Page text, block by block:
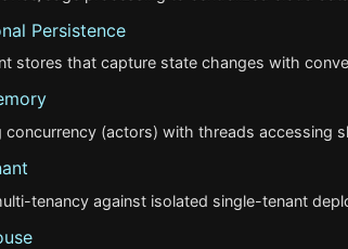
Persistence
stores that capture state changes with
(actors) with threads accessing
tenancy against isolated single-tenant